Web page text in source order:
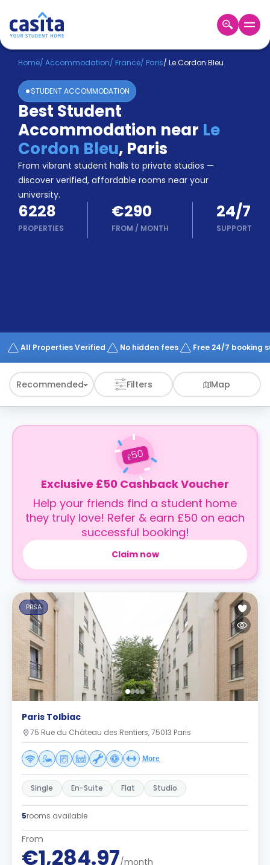
Home EN EUR
Login
Booking
Accommodation
About
Us
Blog
Refer
&
Earn!
Become
Partner
Works
Home/ Accommodation/ France/ Paris/ Le Cordon Bleu
STUDENT ACCOMMODATION
Best Student
Accommodation near Le
Cordon Bleu, Paris
From vibrant student halls to private studios —
discover verified, affordable rooms near your
university.
6228
PROPERTIES
€290
FROM / MONTH
24/7
SUPPORT
All Properties Verified No hidden fees Free 24/7 booking
Recommended Filters Map
£50
Exclusive £50 Cashback Voucher
Help your friends find a student home
they truly love! Refer & earn £50 on each
successful booking!
Claim now
PBSA
Paris Tolbiac
75 Rue du Château des Rentiers, 75013 Paris
More
Single En-Suite Flat Studio
5rooms available
From
€1,284.97/month